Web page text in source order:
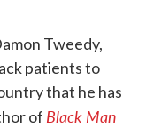
Tweedy,
patients to
that he has
of Black Man